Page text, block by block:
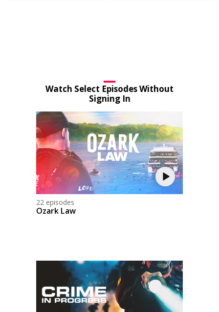
Watch Select Episodes Without
Signing In
22 episodes
Ozark Law